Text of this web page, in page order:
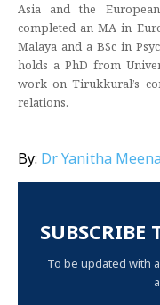
Asia and the
completed an MA in
Malaya and a BSc in
holds a PhD from
work on Tirukkural’s
relations.
By: Dr Yanitha Meena
SUBSCRIBE
To be updated with